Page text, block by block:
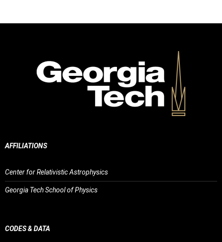
AFFILIATIONS
Center for Relativistic Astrophysics
Georgia Tech School of Physics
CODES & DATA